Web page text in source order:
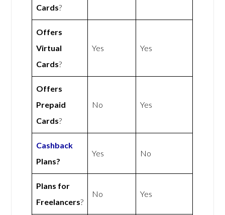
Cards?
Offers
Virtual
Cards?
Yes Yes
Offers
Prepaid
Cards?
No Yes
Cashback
Plans?
Yes No
Plans for
Freelancers?
No Yes